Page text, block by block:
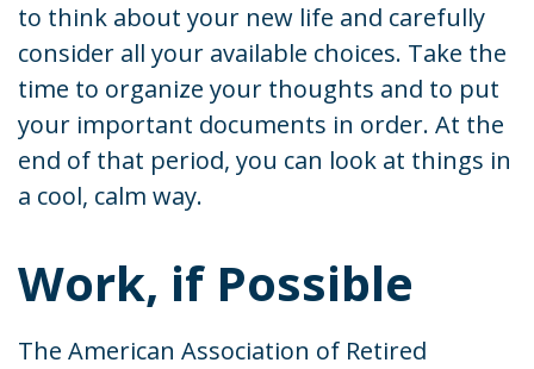
to think about your new life and carefully
consider all your available choices. Take the
time to organize your thoughts and to put
your important documents in order. At the
end of that period, you can look at things in
a cool, calm way.
Work, if Possible
The American Association of Retired